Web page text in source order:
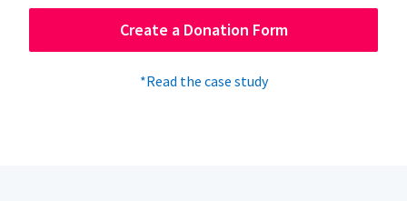
Create a Donation Form
*Read the case study